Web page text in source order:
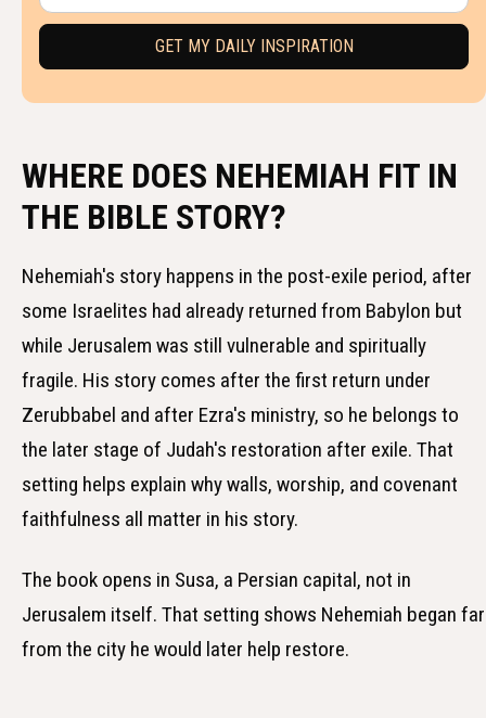
WHERE DOES NEHEMIAH FIT IN
THE BIBLE STORY?
Nehemiah's story happens in the post-exile period, after
some Israelites had already returned from Babylon but
while Jerusalem was still vulnerable and spiritually
fragile. His story comes after the first return under
Zerubbabel and after Ezra's ministry, so he belongs to
the later stage of Judah's restoration after exile. That
setting helps explain why walls, worship, and covenant
faithfulness all matter in his story.
The book opens in Susa, a Persian capital, not in
Jerusalem itself. That setting shows Nehemiah began far
from the city he would later help restore.